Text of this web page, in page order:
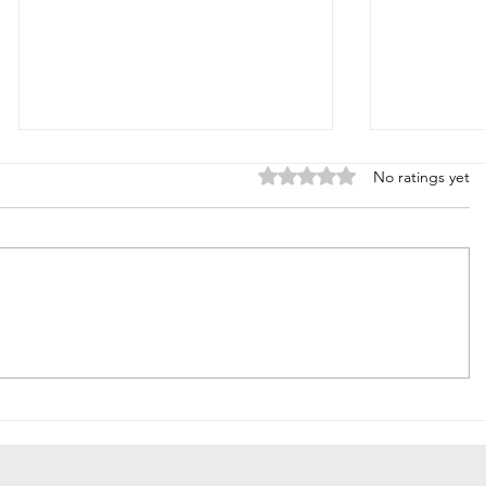
Ready For.
Rated 0 out of 5 stars.
No ratings yet